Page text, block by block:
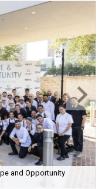
and Opportunity